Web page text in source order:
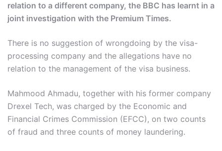
relation to a different company, the BBC has learnt in a
joint investigation with the Premium Times.
There is no suggestion of wrongdoing by the visa-
processing company and the allegations have no
relation to the management of the visa business.
Mahmood Ahmadu, together with his former company
Drexel Tech, was charged by the Economic and
Financial Crimes Commission (EFCC), on two counts
of fraud and three counts of money laundering.